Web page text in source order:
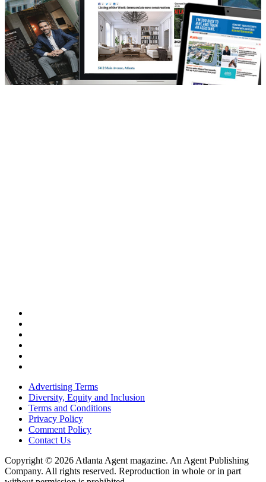
Advertising Terms
Diversity, Equity and Inclusion
Terms and Conditions
Privacy Policy
Comment Policy
Contact Us
Copyright © 2026 Atlanta Agent magazine. An Agent Publishing
Company. All rights reserved. Reproduction in whole or in part